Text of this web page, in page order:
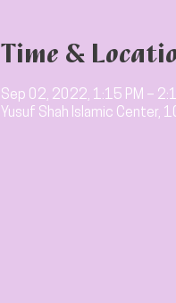
Time &
Sep 02, 2022, 1:15 PM –
Yusuf Shah Islamic Center,